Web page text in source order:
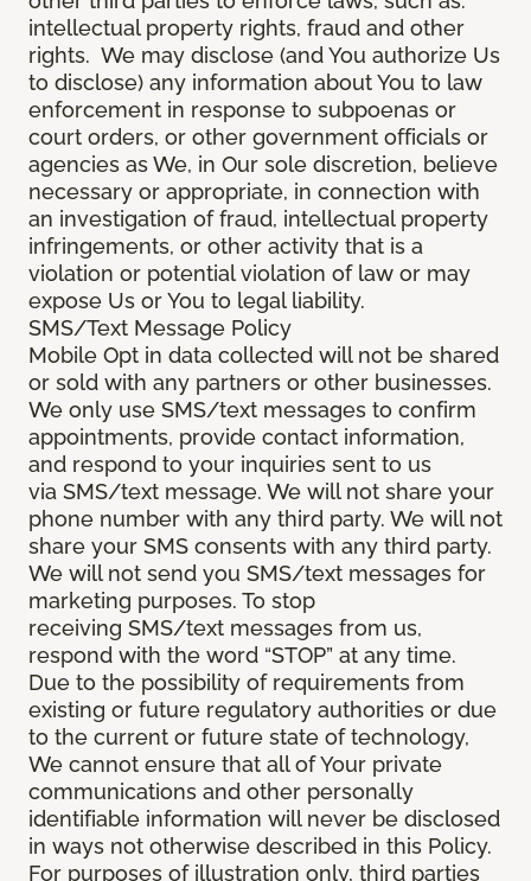
intellectual property rights, fraud and other
rights. We may disclose (and You authorize Us
to disclose) any information about You to law
enforcement in response to subpoenas or
court orders, or other government officials or
agencies as We, in Our sole discretion, believe
necessary or appropriate, in connection with
an investigation of fraud, intellectual property
infringements, or other activity that is a
violation or potential violation of law or may
expose Us or You to legal liability.
SMS/Text Message Policy
Mobile Opt in data collected will not be shared
or sold with any partners or other businesses.
We only use SMS/text messages to confirm
appointments, provide contact information,
and respond to your inquiries sent to us
via SMS/text message. We will not share your
phone number with any third party. We will not
share your SMS consents with any third party.
We will not send you SMS/text messages for
marketing purposes. To stop
receiving SMS/text messages from us,
respond with the word “STOP” at any time.
Due to the possibility of requirements from
existing or future regulatory authorities or due
to the current or future state of technology,
We cannot ensure that all of Your private
communications and other personally
identifiable information will never be disclosed
in ways not otherwise described in this Policy.
For purposes of illustration only, third parties